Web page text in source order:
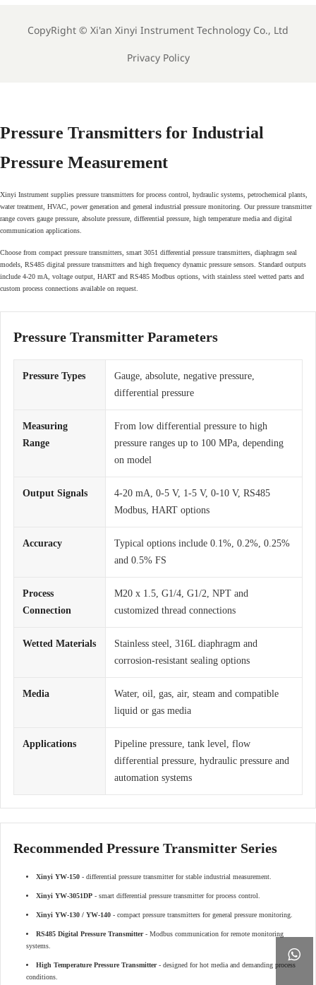
CopyRight © Xi'an Xinyi Instrument Technology Co., Ltd
Privacy Policy

Pressure Transmitters for Industrial
Pressure Measurement
Xinyi Instrument supplies pressure transmitters for process control, hydraulic systems, petrochemical plants,
water treatment, HVAC, power generation and general industrial pressure monitoring. Our pressure transmitter
range covers gauge pressure, absolute pressure, differential pressure, high temperature media and digital
communication applications.
Choose from compact pressure transmitters, smart 3051 differential pressure transmitters, diaphragm seal
models, RS485 digital pressure transmitters and high frequency dynamic pressure sensors. Standard outputs
include 4-20 mA, voltage output, HART and RS485 Modbus options, with stainless steel wetted parts and
custom process connections available on request.
Pressure Transmitter Parameters
Pressure Types
Gauge, absolute, negative pressure,
differential pressure
Measuring
Range
From low differential pressure to high
pressure ranges up to 100 MPa, depending
on model
Output Signals
4-20 mA, 0-5 V, 1-5 V, 0-10 V, RS485
Modbus, HART options
Accuracy
Typical options include 0.1%, 0.2%, 0.25%
and 0.5% FS
Process
Connection
M20 x 1.5, G1/4, G1/2, NPT and
customized thread connections
Wetted Materials
Stainless steel, 316L diaphragm and
corrosion-resistant sealing options
Media
Water, oil, gas, air, steam and compatible
liquid or gas media
Applications
Pipeline pressure, tank level, flow
differential pressure, hydraulic pressure and
automation systems
Recommended Pressure Transmitter Series
Xinyi YW-150 - differential pressure transmitter for stable industrial measurement.
Xinyi YW-3051DP - smart differential pressure transmitter for process control.
Xinyi YW-130 / YW-140 - compact pressure transmitters for general pressure monitoring.
RS485 Digital Pressure Transmitter- Modbus communication for remote monitoring
systems.
High Temperature Pressure Transmitter- designed for hot media and demanding process
conditions.